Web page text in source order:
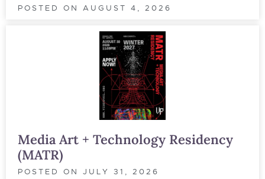
POSTED ON AUGUST 4, 2026
Media Art + Technology Residency
(MATR)
POSTED ON JULY 31, 2026